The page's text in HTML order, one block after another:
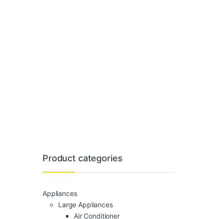
Product categories
Appliances
Large Appliances
Air Conditioner